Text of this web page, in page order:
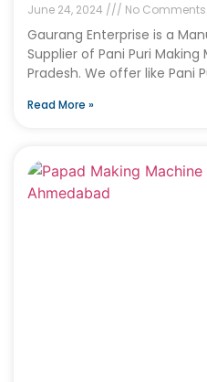
June 24, 2024 No Comments
Gaurang Enterprise is a
Supplier of Pani Puri
Pradesh. We offer like Pani
Read More »